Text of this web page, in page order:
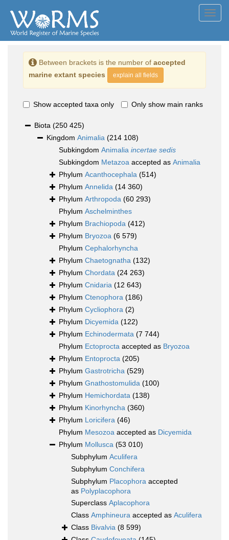
Between brackets is the number of accepted
marine extant species
explain all fields
Show accepted taxa only Only show main ranks
Biota (250 425)
Kingdom Animalia (214 108)
Subkingdom Animalia incertae sedis
Subkingdom Metazoa accepted as Animalia
Phylum Acanthocephala (514)
Phylum Annelida (14 360)
Phylum Arthropoda (60 293)
Phylum Aschelminthes
Phylum Brachiopoda (412)
Phylum Bryozoa (6 579)
Phylum Cephalorhyncha
Phylum Chaetognatha (132)
Phylum Chordata (24 263)
Phylum Cnidaria (12 643)
Phylum Ctenophora (186)
Phylum Cycliophora (2)
Phylum Dicyemida (122)
Phylum Echinodermata (7 744)
Phylum Ectoprocta accepted as Bryozoa
Phylum Entoprocta (205)
Phylum Gastrotricha (529)
Phylum Gnathostomulida (100)
Phylum Hemichordata (138)
Phylum Kinorhyncha (360)
Phylum Loricifera (46)
Phylum Mesozoa accepted as Dicyemida
Phylum Mollusca (53 010)
Subphylum Aculifera
Subphylum Conchifera
Subphylum Placophora accepted
as Polyplacophora
Superclass Aplacophora
Class Amphineura accepted as Aculifera
Class Bivalvia (8 599)